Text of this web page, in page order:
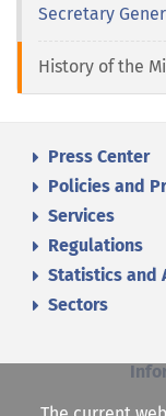
Secretary
History of the
Press Center
Policies and
Services
Regulations
Statistics and
Sectors